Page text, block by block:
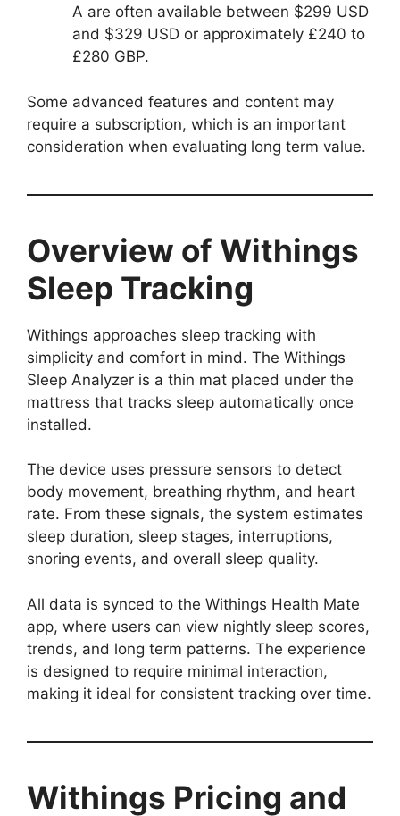
A are often available between $299 USD
and $329 USD or approximately £240 to
£280 GBP.
Some advanced features and content may
require a subscription, which is an important
consideration when evaluating long term value.
Overview of Withings
Sleep Tracking
Withings approaches sleep tracking with
simplicity and comfort in mind. The Withings
Sleep Analyzer is a thin mat placed under the
mattress that tracks sleep automatically once
installed.
The device uses pressure sensors to detect
body movement, breathing rhythm, and heart
rate. From these signals, the system estimates
sleep duration, sleep stages, interruptions,
snoring events, and overall sleep quality.
All data is synced to the Withings Health Mate
app, where users can view nightly sleep scores,
trends, and long term patterns. The experience
is designed to require minimal interaction,
making it ideal for consistent tracking over time.
Withings Pricing and